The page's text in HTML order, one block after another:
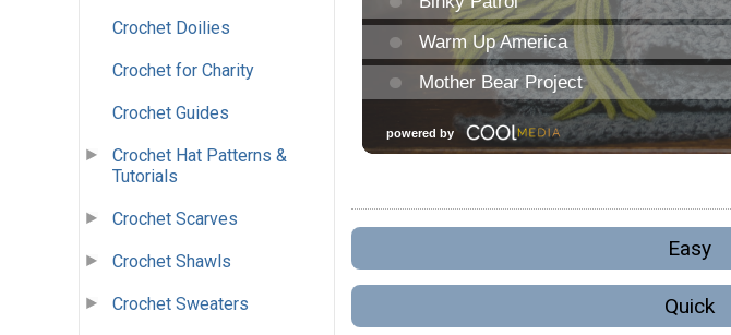
Crochet Doilies
Crochet for Charity
Crochet Guides
Crochet Hat Patterns &
Tutorials
Crochet Scarves
Crochet Shawls
Crochet Sweaters
Easy
Quick